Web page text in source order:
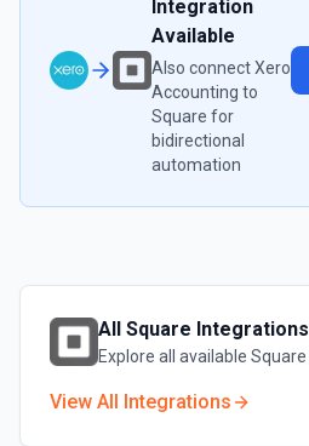
Integration
Available
Also connectXero
Accounting to
Square for
bidirectional
automation
All Square Integrations
Explore all available Square
View All Integrations